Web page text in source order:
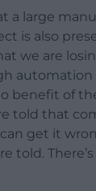
a large
is also
we are
automation
benefit of
told that
get it
told.